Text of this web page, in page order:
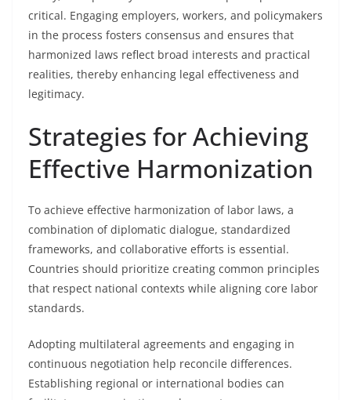
critical. Engaging employers, workers, and policymakers
in the process fosters consensus and ensures that
harmonized laws reflect broad interests and practical
realities, thereby enhancing legal effectiveness and
legitimacy.
Strategies for Achieving
Effective Harmonization
To achieve effective harmonization of labor laws, a
combination of diplomatic dialogue, standardized
frameworks, and collaborative efforts is essential.
Countries should prioritize creating common principles
that respect national contexts while aligning core labor
standards.
Adopting multilateral agreements and engaging in
continuous negotiation help reconcile differences.
Establishing regional or international bodies can